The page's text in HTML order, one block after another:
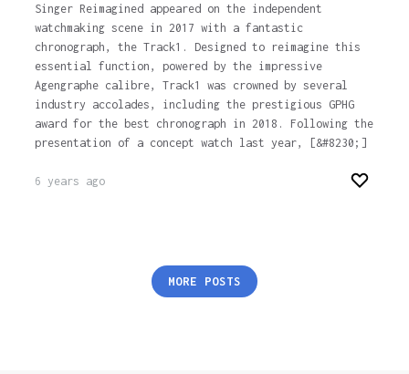
Singer Reimagined appeared on the independent
watchmaking scene in 2017 with a fantastic
chronograph, the Track1. Designed to reimagine this
essential function, powered by the impressive
Agengraphe calibre, Track1 was crowned by several
industry accolades, including the prestigious GPHG
award for the best chronograph in 2018. Following the
presentation of a concept watch last year, [&#8230;]
6 years ago
MORE POSTS